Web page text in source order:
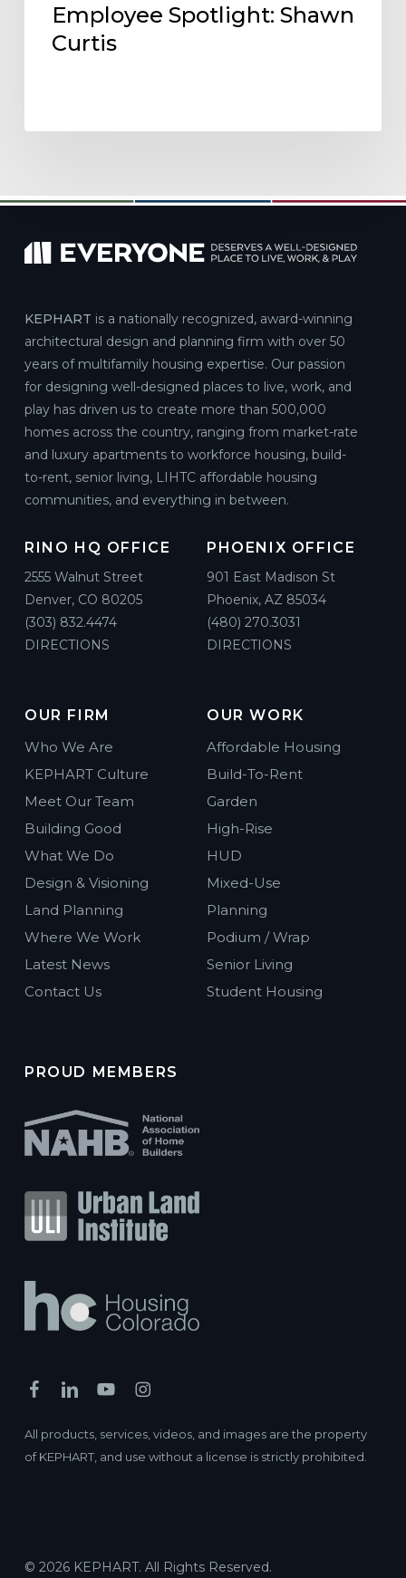
Employee Spotlight: Shawn
Curtis
KEPHART is a nationally recognized, award-winning
architectural design and planning firm with over 50
years of multifamily housing expertise. Our passion
for designing well-designed places to live, work, and
play has driven us to create more than 500,000
homes across the country, ranging from market-rate
and luxury apartments to workforce housing, build-
to-rent, senior living, LIHTC affordable housing
communities, and everything in between.
RINO HQ OFFICE
2555 Walnut Street
Denver, CO 80205
(303) 832.4474
DIRECTIONS
PHOENIX OFFICE
901 East Madison St
Phoenix, AZ 85034
(480) 270.3031
DIRECTIONS
OUR FIRM
Who We Are
KEPHART Culture
Meet Our Team
Building Good
What We Do
Design & Visioning
Land Planning
Where We Work
Latest News
Contact Us
OUR WORK
Affordable Housing
Build-To-Rent
Garden
High-Rise
HUD
Mixed-Use
Planning
Podium / Wrap
Senior Living
Student Housing
PROUD MEMBERS
All products, services, videos, and images are the property
of KEPHART, and use without a license is strictly prohibited.
© 2026 KEPHART. All Rights Reserved.